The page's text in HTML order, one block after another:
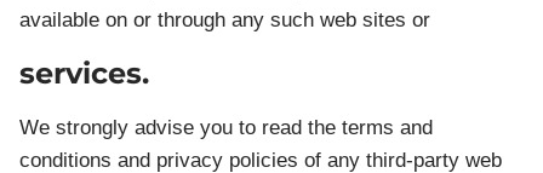
available on or through any such web sites or
services.
We strongly advise you to read the terms and
conditions and privacy policies of any third-party web